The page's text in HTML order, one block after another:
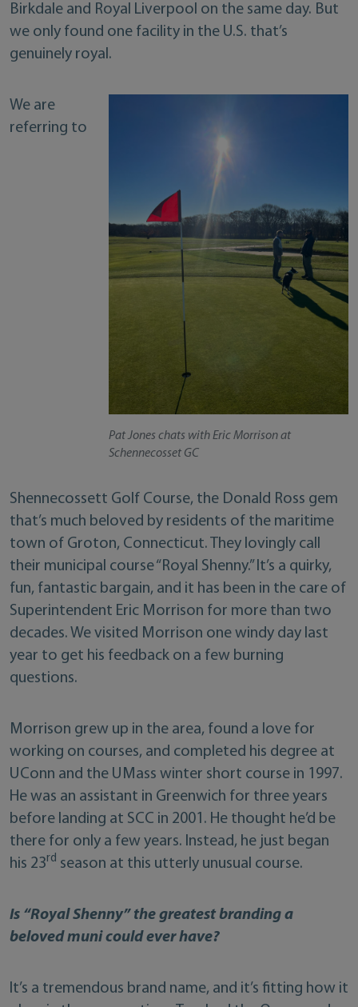
Birkdale and Royal Liverpool on the same day. But
we only found one facility in the U.S. that’s
genuinely royal.
Pat Jones chats with Eric Morrison at
Schennecosset GC
We are
referring to
Shennecossett Golf Course, the Donald Ross gem
that’s much beloved by residents of the maritime
town of Groton, Connecticut. They lovingly call
their municipal course “Royal Shenny.” It’s a quirky,
fun, fantastic bargain, and it has been in the care of
Superintendent Eric Morrison for more than two
decades. We visited Morrison one windy day last
year to get his feedback on a few burning
questions.
Morrison grew up in the area, found a love for
working on courses, and completed his degree at
UConn and the UMass winter short course in 1997.
He was an assistant in Greenwich for three years
before landing at SCC in 2001. He thought he’d be
there for only a few years. Instead, he just began
his 23rd season at this utterly unusual course.
Is “Royal Shenny” the greatest branding a
beloved muni could ever have?
It’s a tremendous brand name, and it’s fitting how it